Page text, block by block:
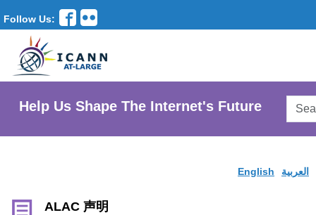
Follow Us:
Help Us Shape The Internet's Future
English العربية
ALAC 声明